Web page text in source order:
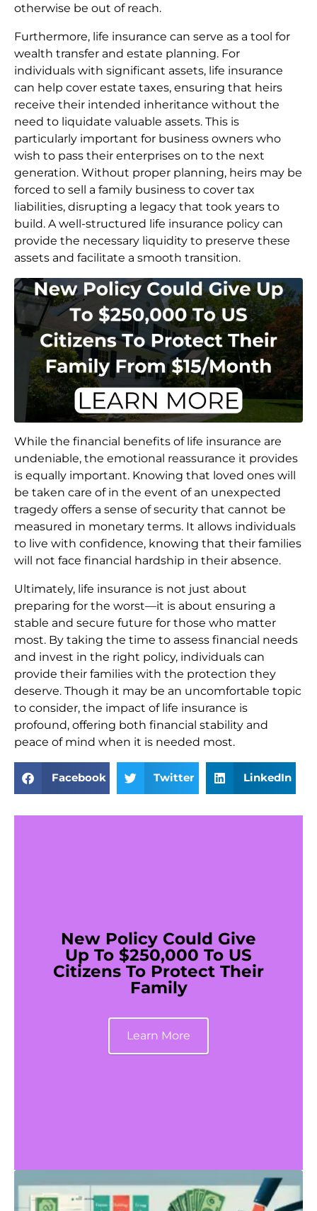
otherwise be out of reach.
Furthermore, life insurance can serve as a tool for
wealth transfer and estate planning. For
individuals with significant assets, life insurance
can help cover estate taxes, ensuring that heirs
receive their intended inheritance without the
need to liquidate valuable assets. This is
particularly important for business owners who
wish to pass their enterprises on to the next
generation. Without proper planning, heirs may be
forced to sell a family business to cover tax
liabilities, disrupting a legacy that took years to
build. A well-structured life insurance policy can
provide the necessary liquidity to preserve these
assets and facilitate a smooth transition.
While the financial benefits of life insurance are
undeniable, the emotional reassurance it provides
is equally important. Knowing that loved ones will
be taken care of in the event of an unexpected
tragedy offers a sense of security that cannot be
measured in monetary terms. It allows individuals
to live with confidence, knowing that their families
will not face financial hardship in their absence.
Ultimately, life insurance is not just about
preparing for the worst—it is about ensuring a
stable and secure future for those who matter
most. By taking the time to assess financial needs
and invest in the right policy, individuals can
provide their families with the protection they
deserve. Though it may be an uncomfortable topic
to consider, the impact of life insurance is
profound, offering both financial stability and
peace of mind when it is needed most.
Facebook Twitter LinkedIn
New Policy Could Give
Up To $250,000 To US
Citizens To Protect Their
Family
Learn More